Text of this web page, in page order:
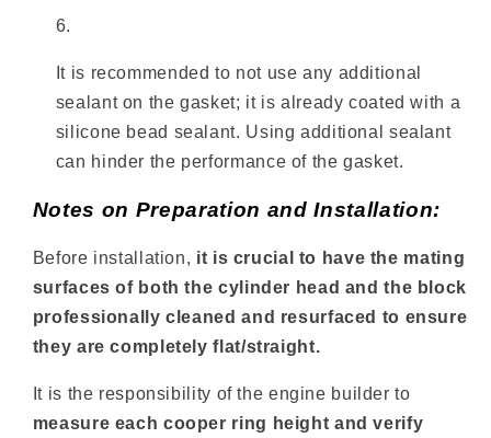
It is recommended to not use any additional
sealant on the gasket; it is already coated with a
silicone bead sealant. Using additional sealant
can hinder the performance of the gasket.
Notes on Preparation and Installation:
Before installation, it is crucial to have the mating
surfaces of both the cylinder head and the block
professionally cleaned and resurfaced to ensure
they are completely flat/straight.
It is the responsibility of the engine builder to
measure each cooper ring height and verify